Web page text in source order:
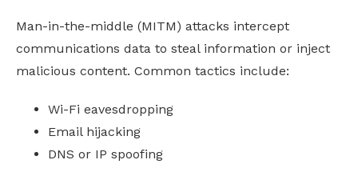
Man-in-the-middle (MITM) attacks intercept
communications data to steal information or inject
malicious content. Common tactics include:
Wi-Fi eavesdropping
Email hijacking
DNS or IP spoofing